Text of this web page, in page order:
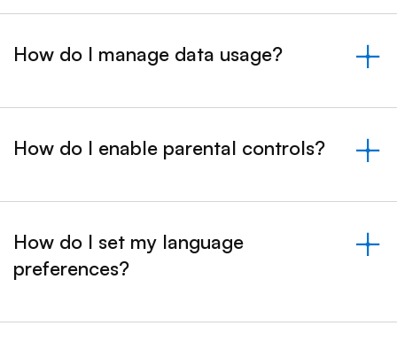
How do I manage data usage?
&nbsp;- collapsed
How do I enable parental controls?
&nbsp;- collapsed
How do I set my language
preferences?
&nbsp;- collapsed